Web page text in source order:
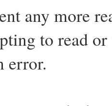
any more
to read
error.